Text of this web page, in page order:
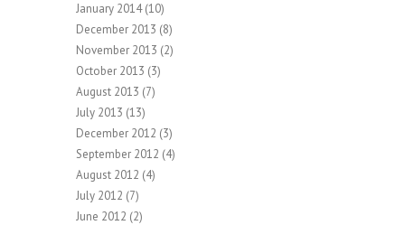
January 2014(10)
December 2013 (8)
November 2013 (2)
October 2013 (3)
August 2013 (7)
July 2013 (13)
December 2012 (3)
September 2012 (4)
August 2012 (4)
July 2012 (7)
June 2012 (2)